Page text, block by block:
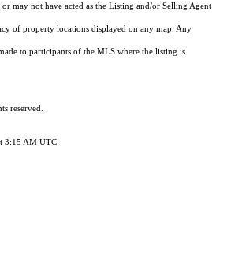
may not have acted as the Listing and/or Selling Agent
of property locations displayed on any map. Any
to participants of the MLS where the listing is
reserved.
3:15 AM UTC